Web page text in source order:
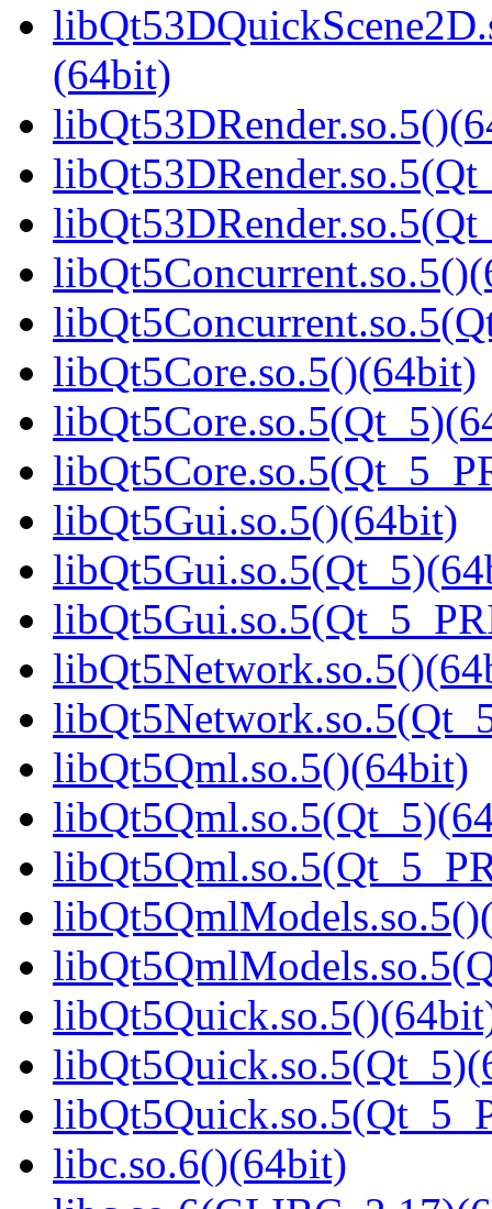
(64bit)
libQt5Core.so.5()(64bit)
libQt5Gui.so.5()(64bit)
libQt5Qml.so.5()(64bit)
libc.so.6()(64bit)